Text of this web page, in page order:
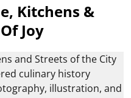
Kitchens &
Joy